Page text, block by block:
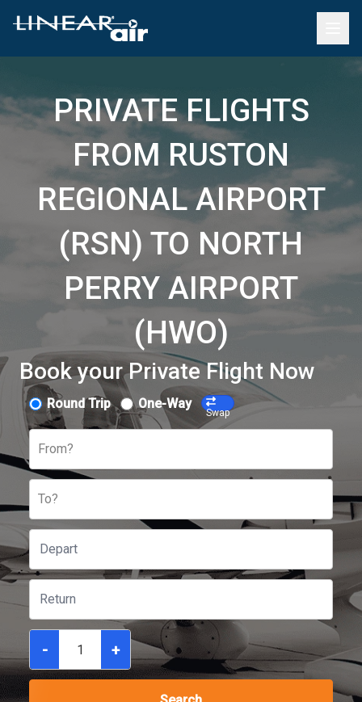
PRIVATE FLIGHTS
FROM RUSTON
REGIONAL AIRPORT
(RSN) TO NORTH
PERRY AIRPORT
(HWO)
Book your Private Flight Now
Round Trip One-Way
Swap
From?
To?
- +